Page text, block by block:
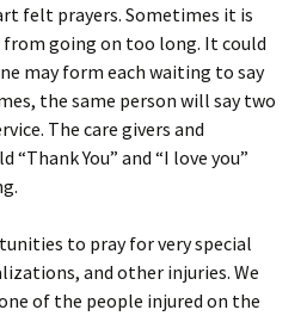
felt prayers. Sometimes it is
going on too long. It could
may form each waiting to say
the same person will say two
The care givers and
You” and “I love you”
to pray for very special
and other injuries. We
of the people injured on the